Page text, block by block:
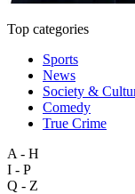
Top categories
Sports
News
Society &
Comedy
True Crime
A - H
I - P
Q - Z